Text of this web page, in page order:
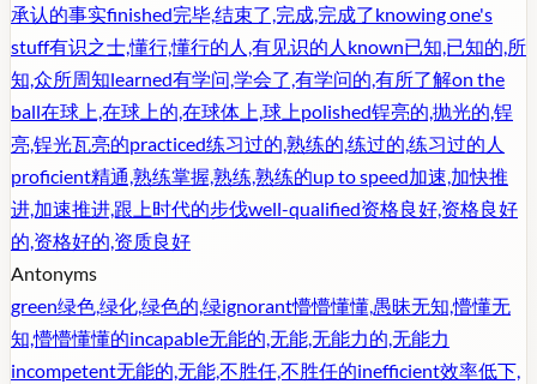
承认的事实finished完毕,结束了,完成,完成了knowing one's
stuff有识之士,懂行,懂行的人,有见识的人 known已知,已知的,所
知,众所周知learned有学问,学会了,有学问的,有所了解on the
ball在球上,在球上的,在球体上,球上polished锃亮的,抛光的,锃
亮,锃光瓦亮的practiced练习过的,熟练的,练过的,练习过的人
proficient精通,熟练掌握,熟练,熟练的up to speed加速,加快推
进,加速推进,跟上时代的步伐well-qualified资格良好,资格良好
的,资格好的,资质良好
Antonyms
green绿色,绿化,绿色的,绿ignorant懵懵懂懂,愚昧无知,懵懂无
知,懵懵懂懂的incapable无能的,无能,无能力的,无能力
incompetent无能的,无能,不胜任,不胜任的inefficient效率低下,